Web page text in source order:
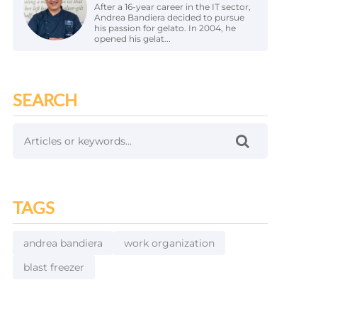
After a 16-year career in the IT sector,
Andrea Bandiera decided to pursue
his passion for gelato. In 2004, he
opened his gelat...
SEARCH
TAGS
andrea bandiera
work organization
blast freezer